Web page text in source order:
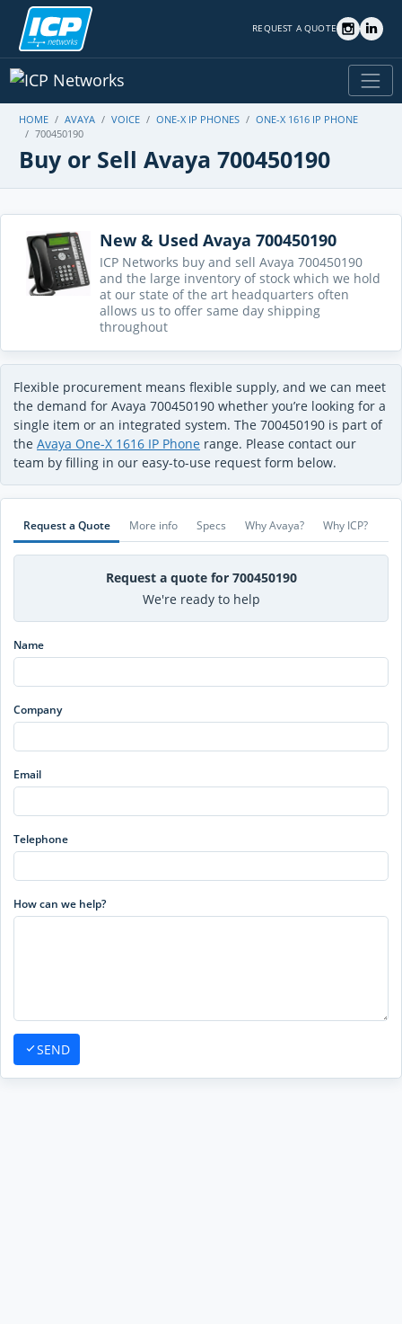
REQUEST A QUOTE
HOME AVAYA VOICE ONE-X IP PHONES
ONE-X 1616 IP PHONE
700450190
Buy or Sell Avaya 700450190
New & Used Avaya 700450190
ICP Networks buy and sell Avaya 700450190
and the large inventory of stock which we hold
at our state of the art headquarters often
allows us to offer same day shipping
throughout
Flexible procurement means flexible supply, and we can meet
the demand for Avaya 700450190 whether you’re looking for a
single item or an integrated system. The 700450190 is part of
the Avaya One-X 1616 IP Phone range. Please contact our
team by filling in our easy-to-use request form below.
Request a Quote More info Specs Why Avaya? Why ICP?
Request a quote for 700450190
We're ready to help
Name
Company
Email
Telephone
How can we help?
SEND